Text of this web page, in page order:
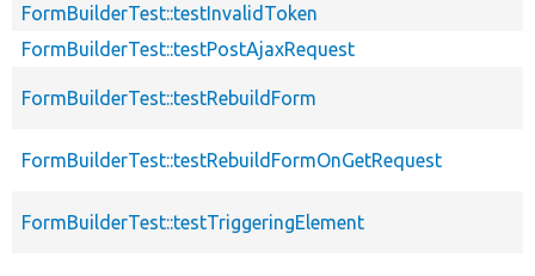
FormBuilderTest::testInvalidToken
FormBuilderTest::testPostAjaxRequest
FormBuilderTest::testRebuildForm
FormBuilderTest::testRebuildFormOnGetRequest
FormBuilderTest::testTriggeringElement